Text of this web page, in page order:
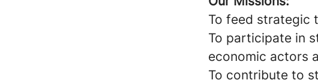
To feed strategic
To participate in
economic actors
To contribute to